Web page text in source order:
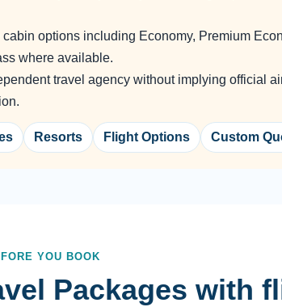
options including Economy, Premium
where available.
travel agency without implying official
Resorts Flight Options Custom
YOU BOOK
Packages with